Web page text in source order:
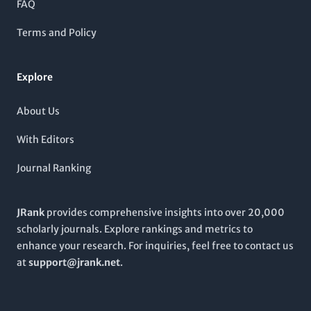
and therapeutic applications. Aimed at researchers, healthcare
professionals, and students alike,
Therapyis an indispensable resource for those dedicated to
FAQ
Terms and Policy
Explore
About Us
With Editors
Journal Ranking
JRankprovides comprehensive insights into over 20,000
scholarly journals. Explore rankings and metrics to
enhance your research. For inquiries, feel free to contact us
atsupport@jrank.net.